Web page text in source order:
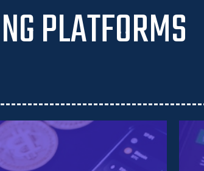
PLATFORMS